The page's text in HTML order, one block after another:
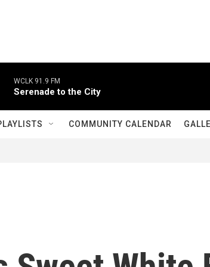
WCLK 91.9 FM
Serenade to the City
COMMUNITY CALENDAR